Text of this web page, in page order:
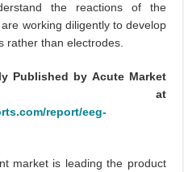
the reactions of the
working diligently to develop
rather than electrodes.
Published by Acute Market
at
report/eeg-
market is leading the product